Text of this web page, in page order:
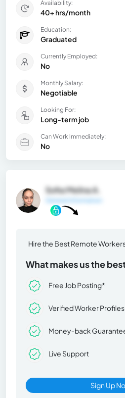
Availability:
40+ hrs/month
Education:
Graduated
Currently Employed:
No
Monthly Salary:
Negotiable
Looking For:
Long-term job
Can Work Immediately:
No
Sofia Melina A.
Hire the Best Remote
What makes us the
Free Job Posting*
Verified Worker Profiles
Money-back
Live Support
Sign Up